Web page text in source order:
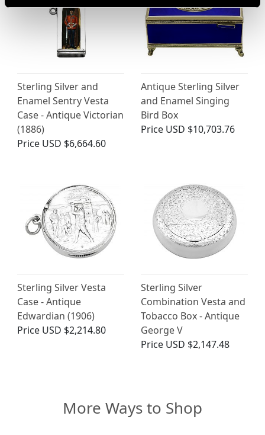
Sterling Silver and
Enamel Sentry Vesta
Case - Antique Victorian
(1886)
Price USD $6,664.60
Antique Sterling Silver
and Enamel Singing
Bird Box
Price USD $10,703.76
Sterling Silver Vesta
Case - Antique
Edwardian (1906)
Price USD $2,214.80
Sterling Silver
Combination Vesta and
Tobacco Box - Antique
George V
Price USD $2,147.48
More Ways to Shop